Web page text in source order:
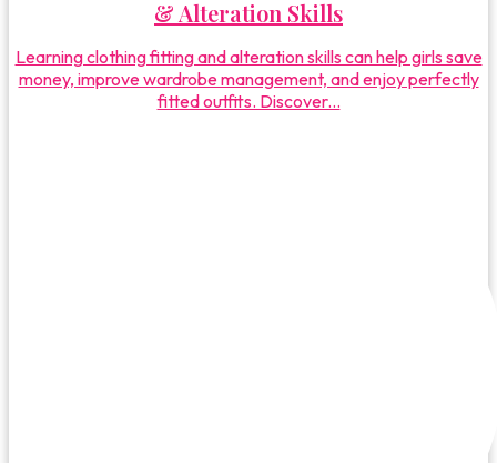
& Alteration Skills
Learning clothing fitting and alteration skills can help girls save
money, improve wardrobe management, and enjoy perfectly
fitted outfits. Discover...